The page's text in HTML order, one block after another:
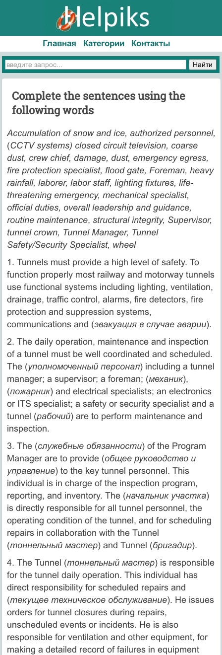
Главная Категории Контакты
Complete the sentences using the
following words
Accumulation of snow and ice, authorized personnel,
(CCTV systems) closed circuit television, coarse
dust, crew chief, damage, dust, emergency egress,
fire protection specialist, flood gate, Foreman, heavy
rainfall, laborer, labor staff, lighting fixtures, life-
threatening emergency, mechanical specialist,
official duties, overall leadership and guidance,
routine maintenance, structural integrity, Supervisor,
tunnel crown, Tunnel Manager, Tunnel
Safety/Security Specialist, wheel
1. Tunnels must provide a high level of safety. To
function properly most railway and motorway tunnels
use functional systems including lighting, ventilation,
drainage, traffic control, alarms, fire detectors, fire
protection and suppression systems,
communications and (эвакуация в случае аварии).
2. The daily operation, maintenance and inspection
of a tunnel must be well coordinated and scheduled.
The (уполномоченный персонал) including a tunnel
manager; a supervisor; a foreman; (механик),
(пожарник) and electrical specialists; an electronics
or ITS specialist; a safety or security specialist and a
tunnel (рабочий) are to perform maintenance and
inspection.
3. The (служебные обязанности) of the Program
Manager are to provide (общее руководство и
управление) to the key tunnel personnel. This
individual is in charge of the inspection program,
reporting, and inventory. The (начальник участка)
is directly responsible for all tunnel personnel, the
operating condition of the tunnel, and for scheduling
repairs in collaboration with the Tunnel
(тоннельный мастер) and Tunnel (бригадир).
4. The Tunnel (тоннельный мастер) is responsible
for the tunnel daily operation. This individual has
direct responsibility for scheduled repairs and
(текущее техническое обслуживание). He issues
orders for tunnel closures during repairs,
unscheduled events or incidents. He is also
responsible for ventilation and other equipment, for
making a detailed record of failures in equipment